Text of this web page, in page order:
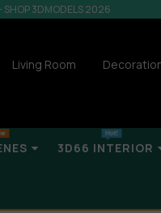
SHOP 3DMODELS 2026
Living Room
3D66 INTERIOR